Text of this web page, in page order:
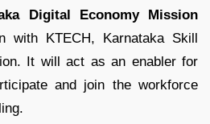
Digital Economy Mission
with KTECH, Karnataka Skill
It will act as an enabler for
and join the workforce